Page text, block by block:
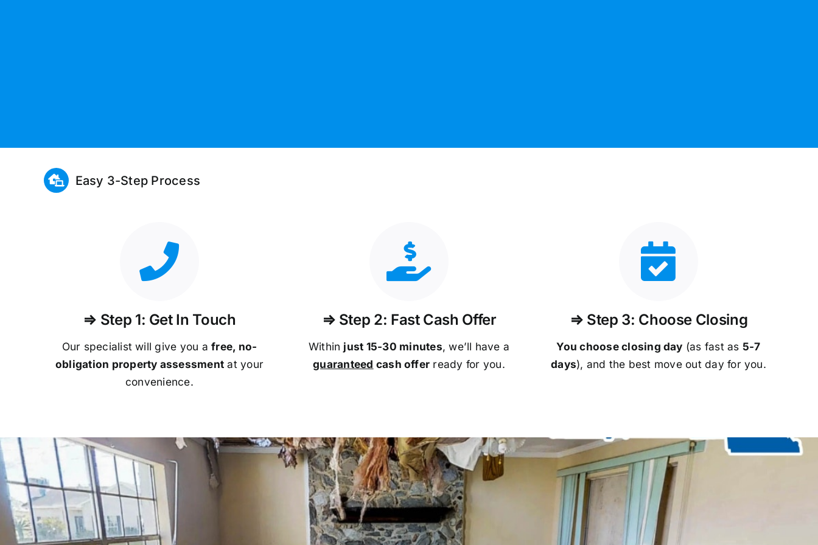
Easy 3-Step Process
⇒ Step 1: Get In Touch
Our specialist will give you afree, no-
obligation property assessment at your
convenience.
⇒ Step 2: Fast Cash Offer
Within just 15-30 minutes, we’ll have a
guaranteed cash offer ready for you.
⇒ Step 3: Choose Closing
You choose closing day (as fast as 5-7
days), and the best move out day for you.